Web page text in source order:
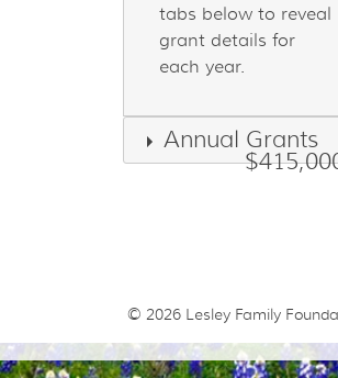
tabs below to reveal
grant details for
each year.
Annual Grants
© 2026 Lesley Family